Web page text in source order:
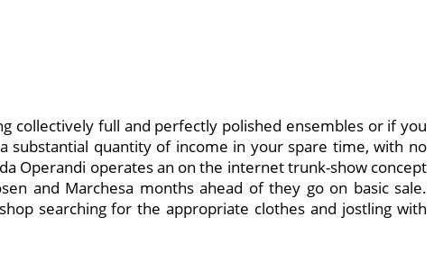
collectively full and perfectly polished ensembles or if you
substantial quantity of income in your spare time, with no
Operandi operates an on the internet trunk-show concept
and Marchesa months ahead of they go on basic sale.
searching for the appropriate clothes and jostling with